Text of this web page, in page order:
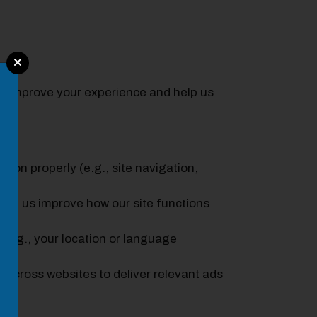
improve your experience and help us
properly (e.g., site navigation,
us improve how our site functions
your location or language
across websites to deliver relevant ads